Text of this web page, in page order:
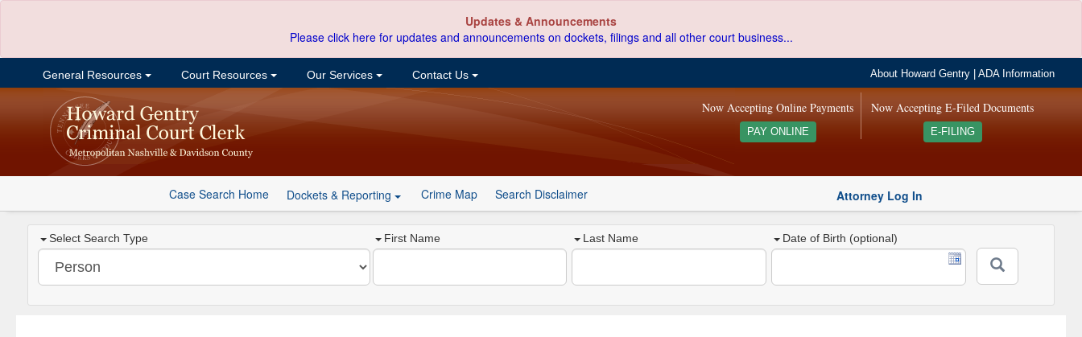
Updates & Announcements
Please click here for updates and announcements on dockets, filings and all other court business...
General Resources Court Resources Our Services Contact Us About Howard Gentry |ADA Information
Now Accepting E-Filed Documents
E-FILING
Now Accepting Online Payments
PAY ONLINE
Case Search Home Dockets & Reporting Crime Map Search Disclaimer Attorney Log In
Select Search Type First Name Last Name Date of Birth (optional)